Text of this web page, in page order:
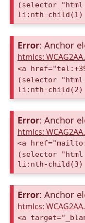
(selector
li:nth-child(1)
Error: Anchor
htmlcs:
<a
(selector
li:nth-child(2)
Error: Anchor
htmlcs:
<a
(selector
li:nth-child(3)
Error: Anchor
htmlcs:
<a